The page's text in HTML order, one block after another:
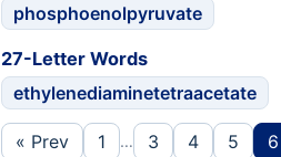
phosphoenolpyruvate
27-Letter Words
ethylenediaminetetraacetate
« Prev 1 … 3 4 5 6